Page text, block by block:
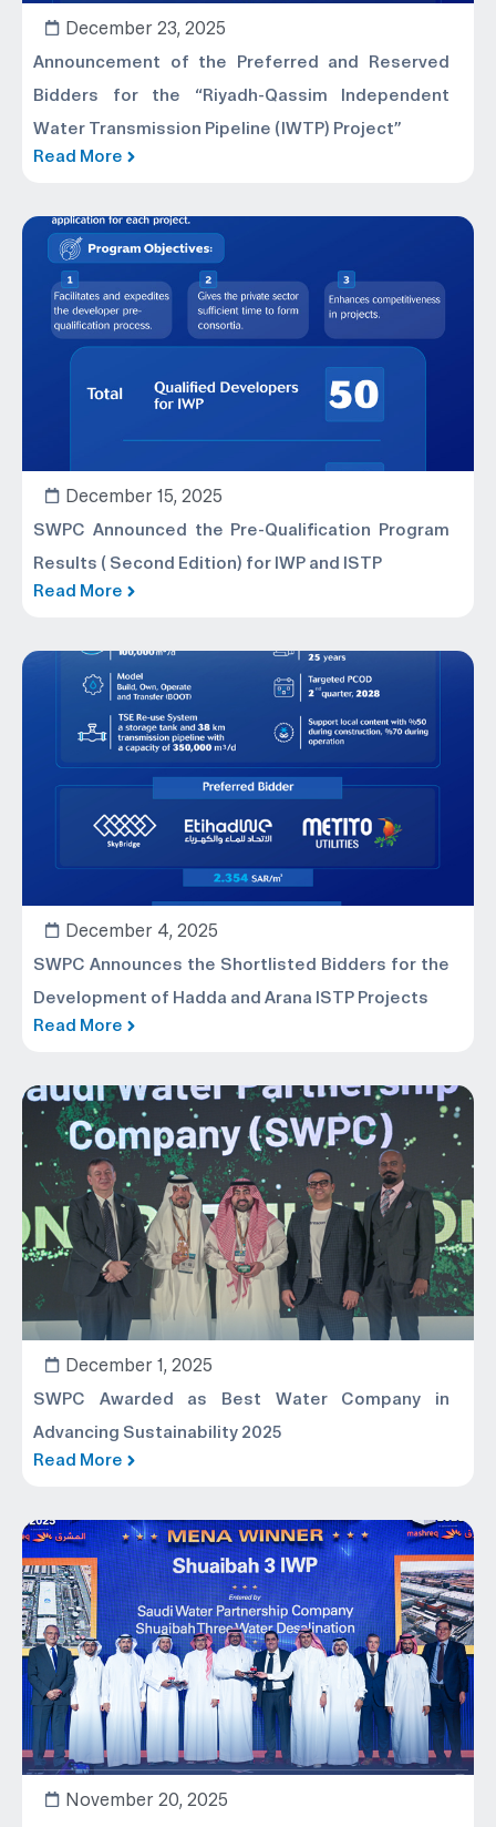
December 23, 2025
Announcement of the Preferred and Reserved
Bidders for the “Riyadh-Qassim Independent
Water Transmission Pipeline (IWTP) Project”
Read More
December 15, 2025
SWPC Announced the Pre-Qualification Program
Results ( Second Edition) for IWP and ISTP
Read More
December 4, 2025
SWPC Announces the Shortlisted Bidders for the
Development of Hadda and Arana ISTP Projects
Read More
December 1, 2025
SWPC Awarded as Best Water Company in
Advancing Sustainability 2025
Read More
November 20, 2025